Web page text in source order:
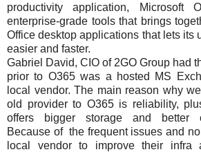
productivity application, Microsoft
enterprise-grade tools that brings
Office desktop applications that lets its
easier and faster.
Gabriel David, CIO of 2GO Group had
prior to O365 was a hosted MS
local vendor. The main reason why
old provider to O365 is reliability,
offers bigger storage and better
Because of the frequent issues and
local vendor to improve their infra